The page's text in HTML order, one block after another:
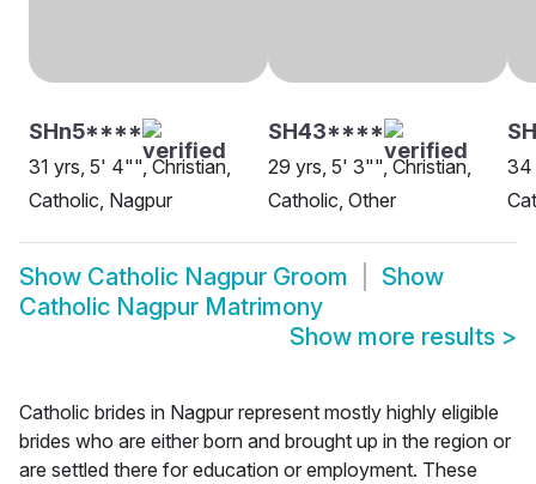
SHn5****
31 yrs, 5' 4"", Christian,
Catholic, Nagpur
SH43****
29 yrs, 5' 3"", Christian,
Catholic, Other
34
Show Catholic Nagpur Groom
Show
Catholic Nagpur Matrimony
Show more results >
Catholic brides in Nagpur represent mostly highly eligible
brides who are either born and brought up in the region or
are settled there for education or employment. These